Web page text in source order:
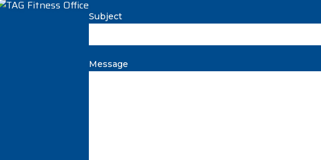
Subject
Message